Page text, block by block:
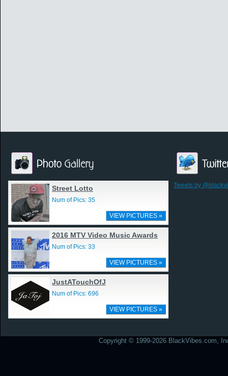
Street Lotto
Num of Pics: 35
VIEW PICTURES »
2016 MTV Video Music Awards
Num of Pics: 33
VIEW PICTURES »
JustATouchOfJ
Num of Pics: 696
VIEW PICTURES »
Tweets by
Copyright © 1999-2026 BlackVibes.com,